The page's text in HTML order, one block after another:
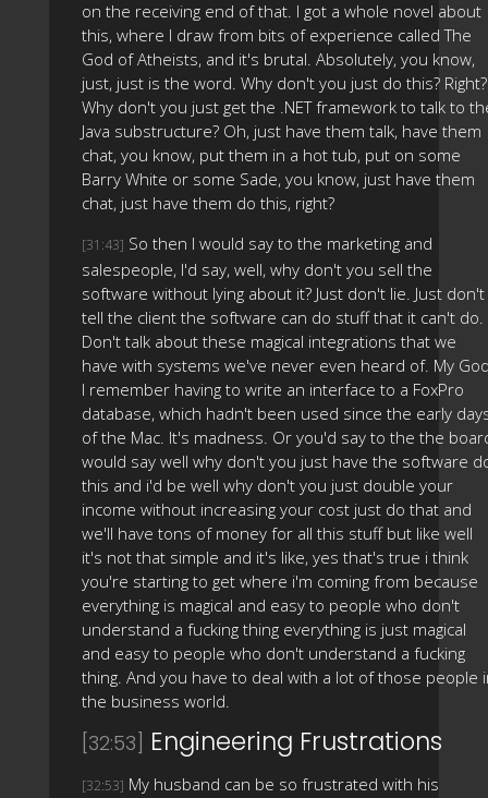
on the receiving end of that. I got a whole novel about
this, where I draw from bits of experience called The
God of Atheists, and it's brutal. Absolutely, you know,
just, just is the word. Why don't you just do this? Right?
Why don't you just get the .NET framework to talk to
Java substructure? Oh, just have them talk, have them
chat, you know, put them in a hot tub, put on some
Barry White or some Sade, you know, just have them
chat, just have them do this, right?
[31:43] So then I would say to the marketing and
salespeople, I'd say, well, why don't you sell the
software without lying about it? Just don't lie. Just don't
tell the client the software can do stuff that it can't do.
Don't talk about these magical integrations that we
have with systems we've never even heard of. My
I remember having to write an interface to a FoxPro
database, which hadn't been used since the early
of the Mac. It's madness. Or you'd say to the the
would say well why don't you just have the software
this and i'd be well why don't you just double your
income without increasing your cost just do that and
we'll have tons of money for all this stuff but like well
it's not that simple and it's like, yes that's true i think
you're starting to get where i'm coming from because
everything is magical and easy to people who don't
understand a fucking thing everything is just magical
and easy to people who don't understand a fucking
thing. And you have to deal with a lot of those people
the business world.
[32:53] Engineering Frustrations
[32:53] My husband can be so frustrated with his